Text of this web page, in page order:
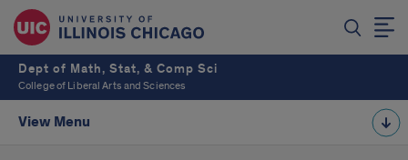
Dept of Math, Stat, & Comp Sci
College of Liberal Arts and Sciences
View Menu